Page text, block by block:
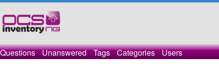
Questions Unanswered Tags Categories Users